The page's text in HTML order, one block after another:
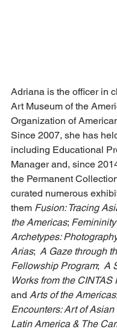
Adriana is the officer in
Art Museum of the
Organization of
Since 2007, she has
including Educational
Manager and, since
the Permanent
curated numerous
them Fusion: Tracing
the Americas;
Archetypes:
Arias; A Gaze through
Fellowship Program; A
Works from the CINTAS
and Arts of the Americas;
Encounters: Art of
Latin America & The